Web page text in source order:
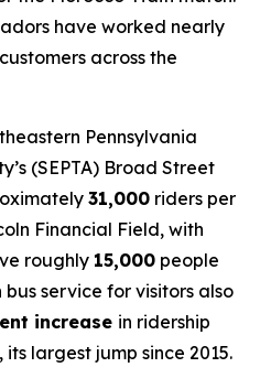
have worked nearly
across the
Pennsylvania
(SEPTA) Broad Street
31,000 riders per
Financial Field, with
roughly 15,000 people
bus service for visitors also
increase in ridership
largest jump since 2015.